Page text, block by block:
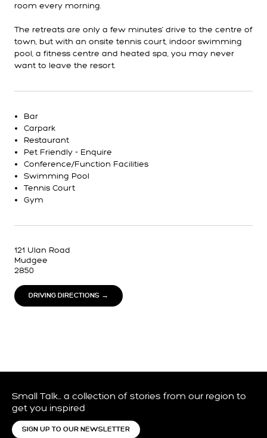
room every morning.
The retreats are only a few minutes’ drive to the centre of
town, but with an onsite tennis court, indoor swimming
pool, a fitness centre and heated spa, you may never
want to leave the resort.
Bar
Carpark
Restaurant
Pet Friendly - Enquire
Conference/Function Facilities
Swimming Pool
Tennis Court
Gym
121 Ulan Road
Mudgee
2850
DRIVING DIRECTIONS →
Small Talk… a collection of stories from our region to
get you inspired
SIGN UP TO OUR NEWSLETTER